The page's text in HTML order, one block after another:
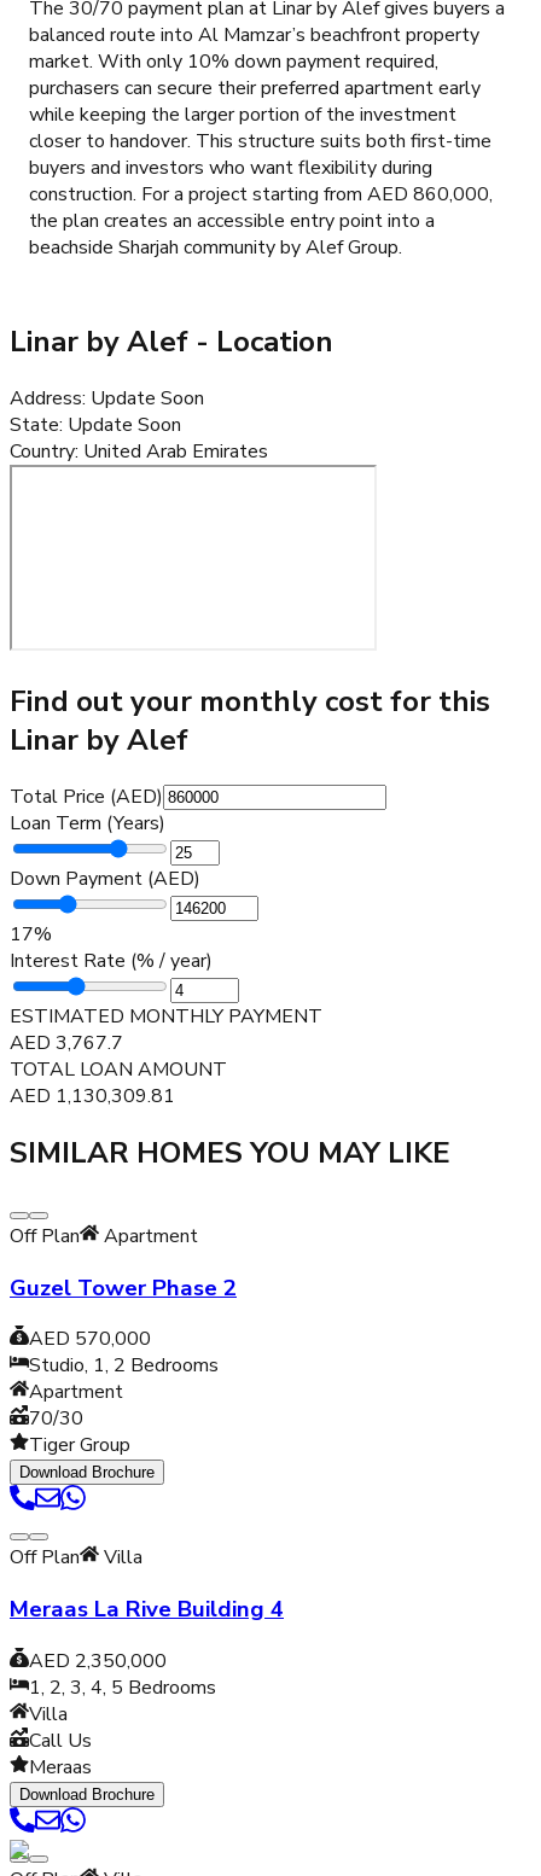
The 30/70 payment plan at Linar by Alef gives buyers a
balanced route into Al Mamzar’s beachfront property
market. With only 10% down payment required,
purchasers can secure their preferred apartment early
while keeping the larger portion of the investment
closer to handover. This structure suits both first-time
buyers and investors who want flexibility during
construction. For a project starting from AED 860,000,
the plan creates an accessible entry point into a
beachside Sharjah community by Alef Group.
Linar by Alef - Location
Address: Update Soon
State: Update Soon
Country: United Arab Emirates
Find out your monthly cost for this
Linar by Alef
Total Price (AED)
Loan Term (Years)
Down Payment (AED)
17%
Interest Rate (% / year)
ESTIMATED MONTHLY PAYMENT
AED 3,767.7
TOTAL LOAN AMOUNT
AED 1,130,309.81
SIMILAR HOMES YOU MAY LIKE
Off Plan Apartment
Guzel Tower Phase 2
AED 570,000
Studio, 1, 2 Bedrooms
Apartment
70/30
Tiger Group
Download Brochure
Off Plan Villa
Meraas La Rive Building 4
AED 2,350,000
1, 2, 3, 4, 5 Bedrooms
Villa
Call Us
Meraas
Download Brochure